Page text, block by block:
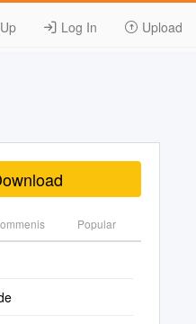
Log In Upload
Popular